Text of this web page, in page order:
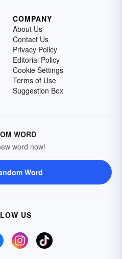
COMPANY
About Us
Contact Us
Privacy Policy
Editorial Policy
Cookie Settings
Terms of Use
Suggestion Box
WORD
word now!
Word
US